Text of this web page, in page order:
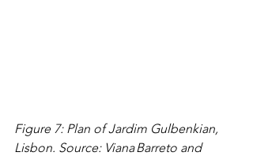
Figure 7: Plan of Jardim Gulbenkian,
Lisbon. Source: Viana Barreto and